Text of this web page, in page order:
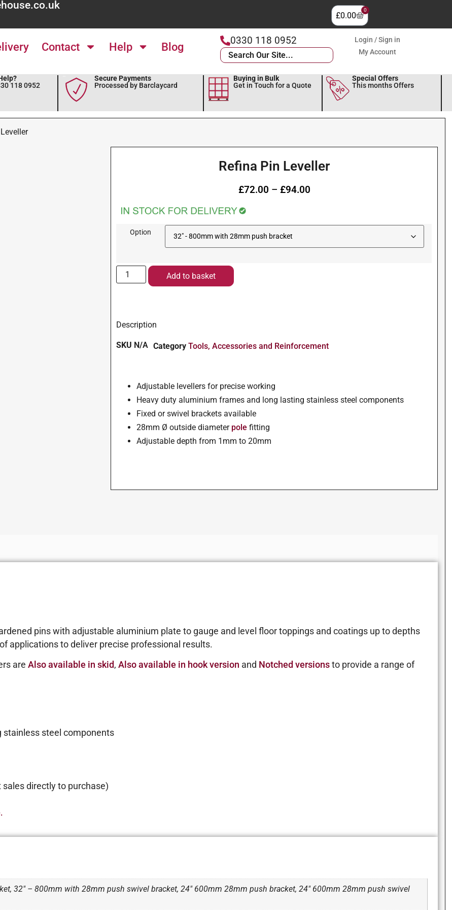
£0.00
0
Contact Help Blog 0330 118 0952
Login / Sign in
My Account
118 0952
Secure Payments
Processed by Barclaycard
Buying in Bulk
Get in Touch for a Quote
Special Offers
This months Offers
Refina Pin Leveller
£72.00 – £94.00
Option
Add to basket
Description
SKU N/A Category Tools, Accessories and Reinforcement
Adjustable levellers for precise working
Heavy duty aluminium frames and long lasting stainless steel components
Fixed or swivel brackets available
28mm Ø outside diameter pole fitting
Adjustable depth from 1mm to 20mm
pins with adjustable aluminium plate to gauge and level floor toppings and coatings up to depths
applications to deliver precise professional results.
are Also available in skid , Also available in hook version and Notched versionsto provide a range of
stainless steel components
directly to purchase)
32" – 800mm with 28mm push swivel bracket, 24" 600mm 28mm push bracket, 24" 600mm 28mm push swivel